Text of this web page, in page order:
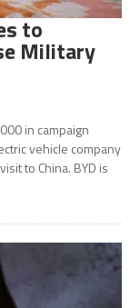
to
Military
in campaign
vehicle company
to China. BYD is